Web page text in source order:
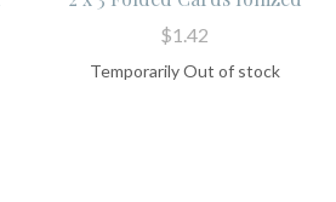
$1.42
Temporarily Out of stock